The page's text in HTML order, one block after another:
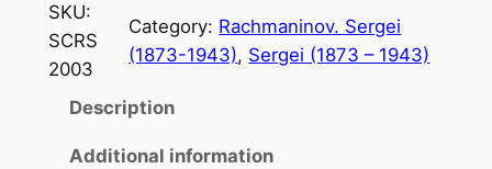
SKU:
SCRS
2003
Category: Rachmaninov. Sergei
(1873-1943), Sergei (1873 – 1943)
Description
Additional information